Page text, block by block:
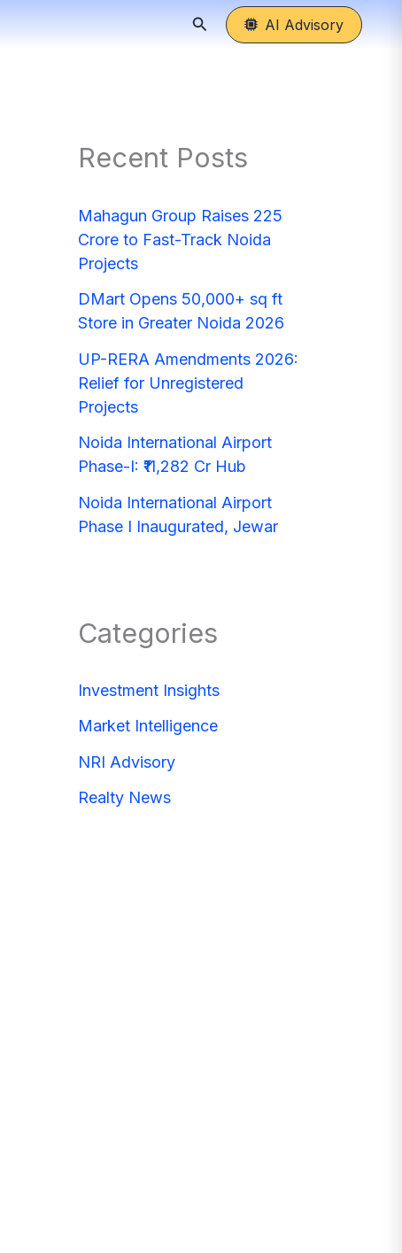
Search AI Advisory
Recent Posts
Mahagun Group Raises 225
Crore to Fast-Track Noida
Projects
DMart Opens 50,000+ sq ft
Store in Greater Noida 2026
UP-RERA Amendments 2026:
Relief for Unregistered
Projects
Noida International Airport
Phase-I: ₹11,282 Cr Hub
Noida International Airport
Phase I Inaugurated, Jewar
Categories
Investment Insights
Market Intelligence
NRI Advisory
Realty News